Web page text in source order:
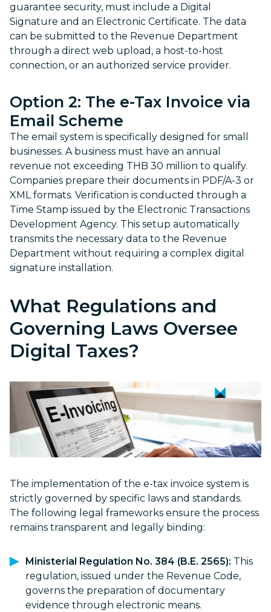
guarantee security, must include a Digital
Signature and an Electronic Certificate. The data
can be submitted to the Revenue Department
through a direct web upload, a host-to-host
connection, or an authorized service provider.
Option 2: The e-Tax Invoice via
Email Scheme
The email system is specifically designed for small
businesses. A business must have an annual
revenue not exceeding THB 30 million to qualify.
Companies prepare their documents in PDF/A-3 or
XML formats. Verification is conducted through a
Time Stamp issued by the Electronic Transactions
Development Agency. This setup automatically
transmits the necessary data to the Revenue
Department without requiring a complex digital
signature installation.
What Regulations and
Governing Laws Oversee
Digital Taxes?
The implementation of the e-tax invoice system is
strictly governed by specific laws and standards.
The following legal frameworks ensure the process
remains transparent and legally binding:
Ministerial Regulation No. 384 (B.E. 2565): This
regulation, issued under the Revenue Code,
governs the preparation of documentary
evidence through electronic means.